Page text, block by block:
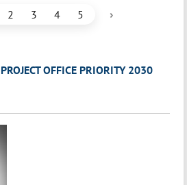
2 3 4 5 ›
OFFICE PRIORITY 2030